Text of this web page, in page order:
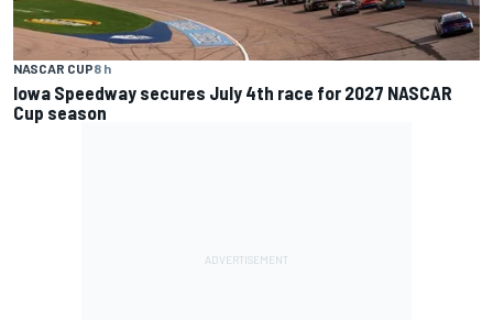
NASCAR CUP8 h
Iowa Speedway secures July 4th race for 2027 NASCAR
Cup season